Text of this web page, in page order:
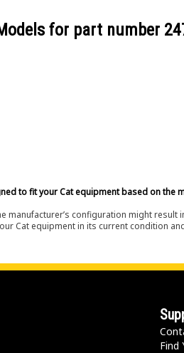
for part number
to fit your Cat equipment based on the
manufacturer’s configuration might
Cat equipment in its current condition
Find